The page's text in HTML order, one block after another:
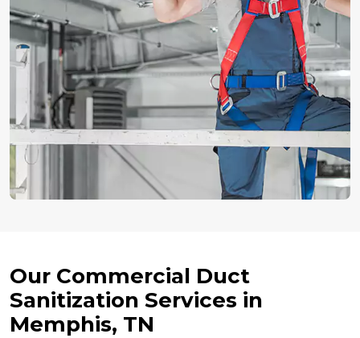
Our Commercial Duct
Sanitization Services in
Memphis, TN